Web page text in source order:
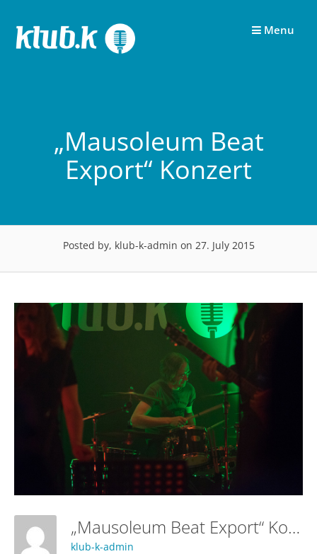
content
Menu
„Mausoleum Beat
Export“ Konzert
Posted by, klub-k-admin on 27. July 2015
„Mausoleum Beat Export“ Konzert
klub-k-admin